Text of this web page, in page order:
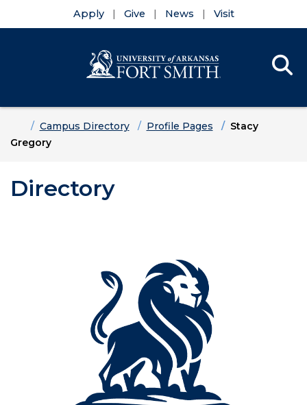
Apply Give News Visit
HomeCampus Directory Profile Pages
Stacy
Gregory
Directory